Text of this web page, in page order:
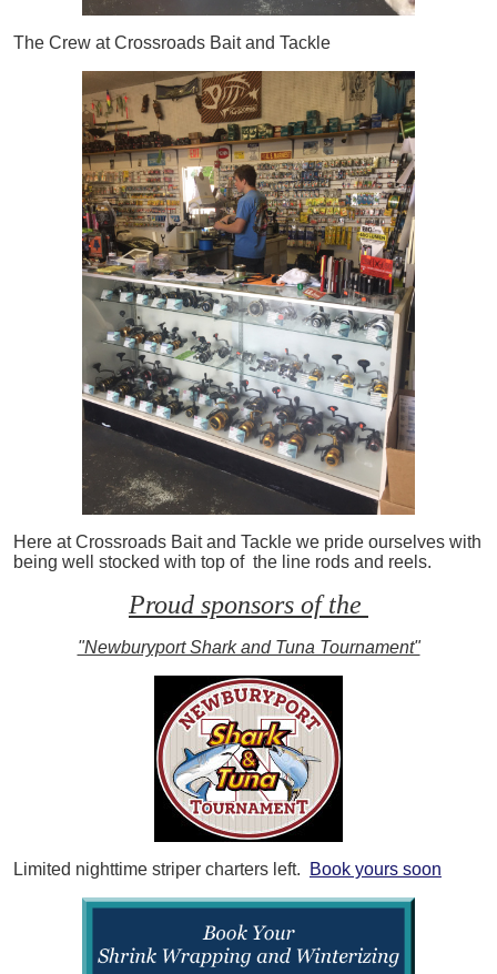
The Crew at Crossroads Bait and Tackle
Here at Crossroads Bait and Tackle we pride ourselves with
being well stocked with top of the line rods and reels.
Proud sponsors of the
"Newburyport Shark and Tuna Tournament"
Limited nighttime striper charters left. Book yours soon